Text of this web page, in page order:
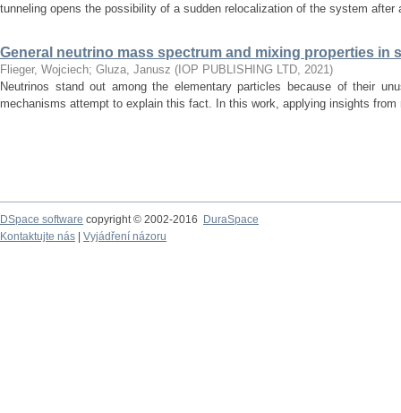
tunneling opens the possibility of a sudden relocalization of the system
General neutrino mass spectrum and mixing properties in
Flieger, Wojciech; Gluza, Janusz ( IOP PUBLISHING LTD, 2021)
Neutrinos stand out among the elementary particles because of their
mechanisms attempt to explain this fact. In this work, applying insights
DSpace software copyright © 2002-2016
DuraSpace
Kontaktujte nás
Vyjádření názoru